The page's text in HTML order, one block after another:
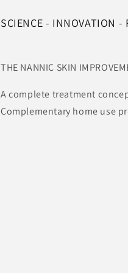
SCIENCE - INNOVATION -
THE NANNIC SKIN
A complete treatment
Complementary home use